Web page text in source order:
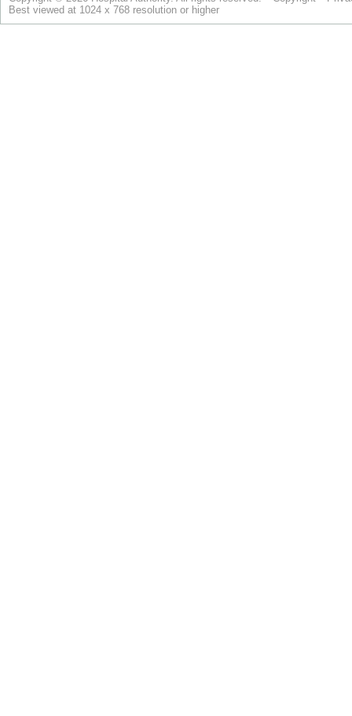
Best viewed at 1024 x 768 resolution or higher